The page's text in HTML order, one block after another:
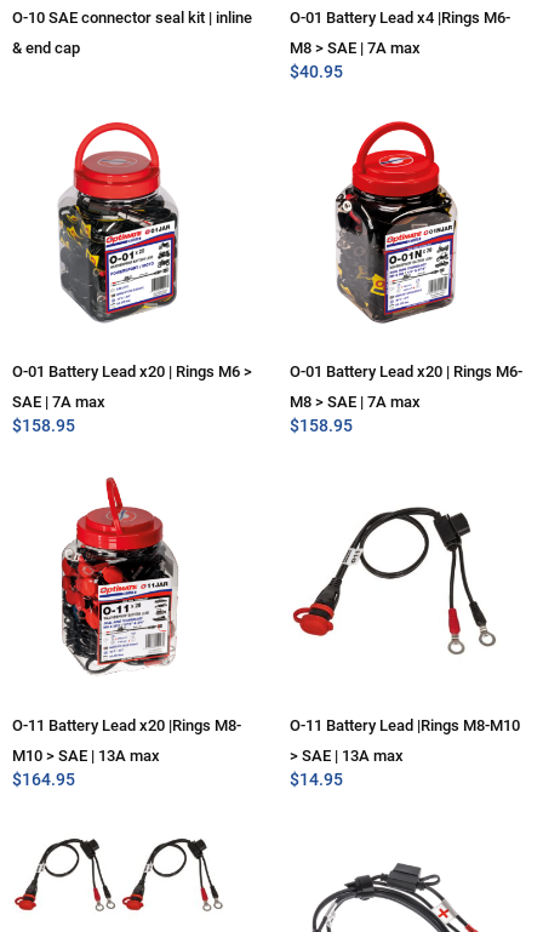
O-10 SAE connector seal kit | inline
& end cap
O-01 Battery Lead x4 |Rings M6-
M8 > SAE | 7A max
$40.95
O-01 Battery Lead x20 | Rings M6 >
SAE | 7A max
$158.95
O-01 Battery Lead x20 | Rings M6-
M8 > SAE | 7A max
$158.95
O-11 Battery Lead x20 |Rings M8-
M10 > SAE | 13A max
$164.95
O-11 Battery Lead |Rings M8-M10
> SAE | 13A max
$14.95